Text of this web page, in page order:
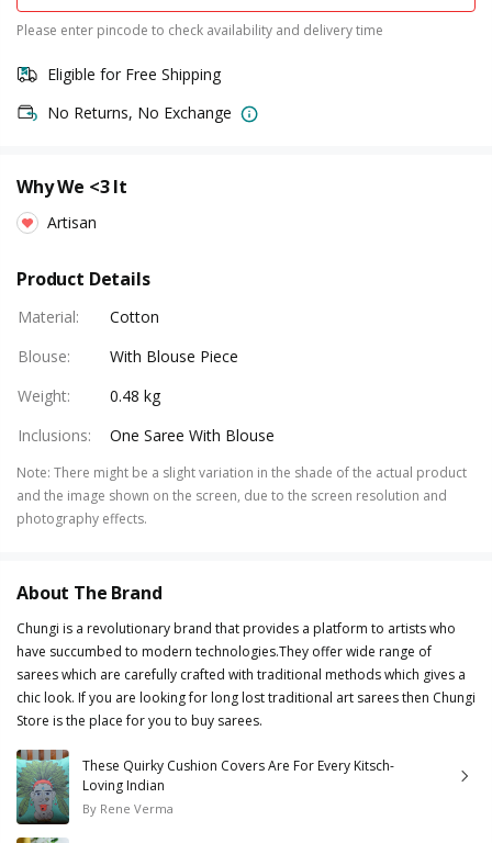
Please enter pincode to check availability and delivery time
Eligible for Free Shipping
No Returns, No Exchange
Why We <3 It
Artisan
Product Details
Material:
Cotton
Blouse:
With Blouse Piece
Weight:
0.48 kg
Inclusions: One Saree With Blouse
Note: There might be a slight variation in the shade of the actual product
and the image shown on the screen, due to the screen resolution and
photography effects.
About The Brand
Chungi is a revolutionary brand that provides a platform to artists who
have succumbed to modern technologies.They offer wide range of
sarees which are carefully crafted with traditional methods which gives a
chic look. If you are looking for long lost traditional art sarees then Chungi
Store is the place for you to buy sarees.
These Quirky Cushion Covers Are For Every Kitsch-
Loving Indian
By Rene Verma